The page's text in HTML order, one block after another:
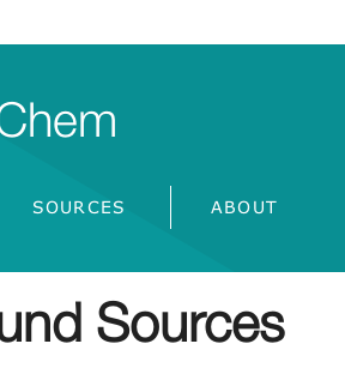
SOURCES ABOUT
Sources